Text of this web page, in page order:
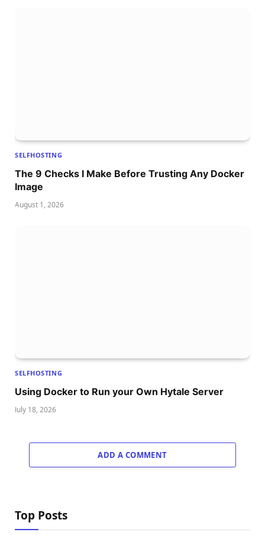
SELFHOSTING
The 9 Checks I Make Before Trusting Any Docker
Image
August 1, 2026
SELFHOSTING
Using Docker to Run your Own Hytale Server
July 18, 2026
ADD A COMMENT
Top Posts